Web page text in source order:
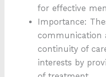
for effective
Importance:
communication
continuity of
interests by